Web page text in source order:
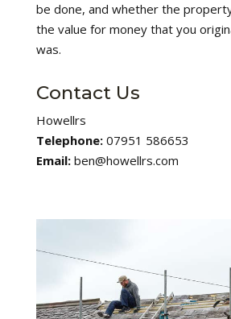
be done, and whether the
the value for money that you
was.
Contact Us
Howellrs
Telephone: 07951 586653
Email:ben@howellrs.com